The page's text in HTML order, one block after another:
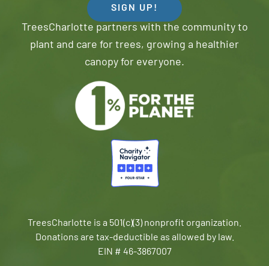
SIGN UP!
TreesCharlotte partners with the community to
plant and care for trees, growing a healthier
canopy for everyone.
TreesCharlotte is a 501(c)(3) nonprofit organization.
Donations are tax-deductible as allowed by law.
EIN # 46-3867007